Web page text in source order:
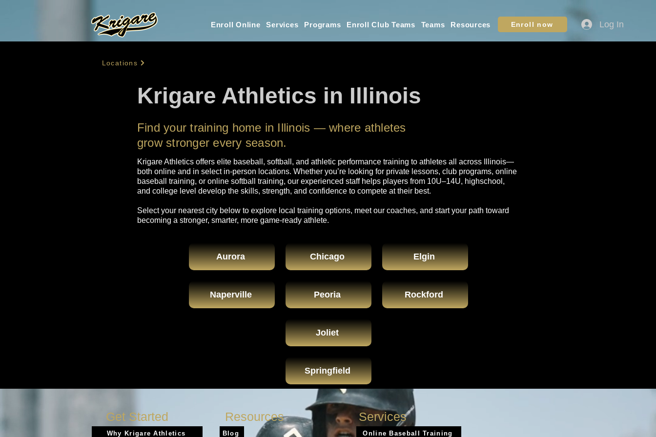
Enroll Online Services Programs Enroll Club Teams Teams Resources Enroll now Log In
Locations
Krigare Athletics in Illinois
Find your training home in Illinois — where athletes
grow stronger every season.
Krigare Athletics offers elite baseball, softball, and athletic performance training to athletes all across Illinois—
both online and in select in-person locations. Whether you’re looking for private lessons, club programs, online
baseball training, or online softball training, our experienced staff helps players from 10U–14U, highschool,
and college level develop the skills, strength, and confidence to compete at their best.
Select your nearest city below to explore local training options, meet our coaches, and start your path toward
becoming a stronger, smarter, more game-ready athlete.
Aurora
Naperville
Chicago
Peoria
Elgin
Rockford
Joliet
Springfield
Get Started Resources Services
Why Krigare Athletics Blog Online Baseball Training